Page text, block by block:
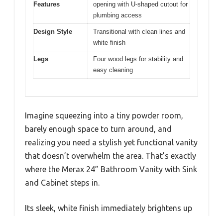
Features
opening with U-shaped cutout for
plumbing access
Design Style
Transitional with clean lines and
white finish
Legs
Four wood legs for stability and
easy cleaning
Imagine squeezing into a tiny powder room,
barely enough space to turn around, and
realizing you need a stylish yet functional vanity
that doesn’t overwhelm the area. That’s exactly
where the Merax 24” Bathroom Vanity with Sink
and Cabinet steps in.
Its sleek, white finish immediately brightens up